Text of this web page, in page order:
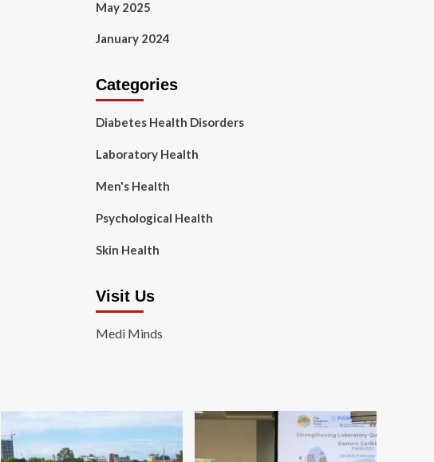
May 2025
January 2024
Categories
Diabetes Health Disorders
Laboratory Health
Men's Health
Psychological Health
Skin Health
Visit Us
Medi Minds